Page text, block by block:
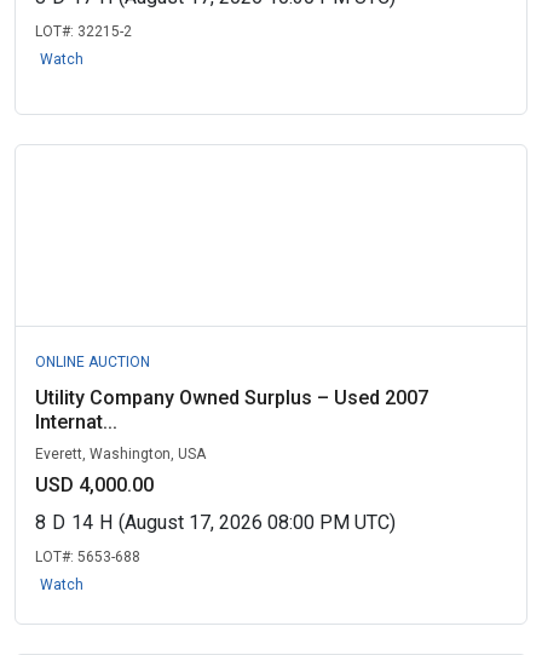
LOT#: 32215-2
Watch
ONLINE AUCTION
Utility Company Owned Surplus – Used 2007
Internat...
Everett, Washington, USA
USD 4,000.00
8 D 14 H (August 17, 2026 08:00 PM UTC)
LOT#: 5653-688
Watch